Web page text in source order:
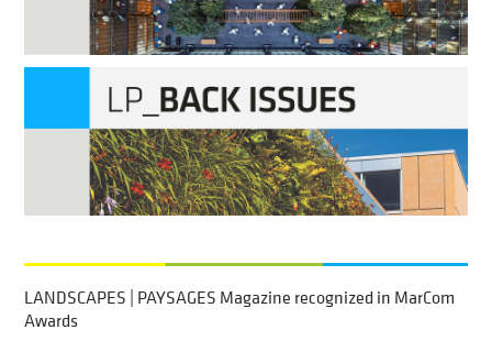
LANDSCAPES | PAYSAGES Magazine recognized in MarCom
Awards